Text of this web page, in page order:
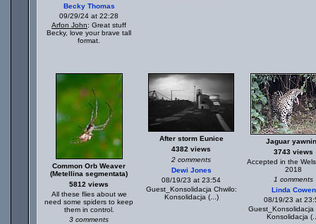
Becky Thomas
09/29/24 at 22:28
Arfon John: Great stuff
Becky, love your brave tall
format.
Common Orb Weaver
(Metellina segmentata)
5812 views
All these flies about we
need some spiders to keep
them in control.
3 comments
After storm Eunice
4382 views
2 comments
Dewi Jones
08/19/23 at 23:54
Guest_Konsolidacja Chwilo:
Konsolidacja (...)
Jaguar
3743 views
Accepted in the
2018
1 comments
Linda Cowen
08/19/23 at
Guest_Konsolidacja
Konsolidacja